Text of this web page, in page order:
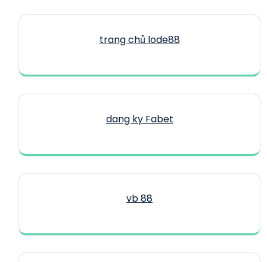
trang chủ lode88
dang ky Fabet
vb 88